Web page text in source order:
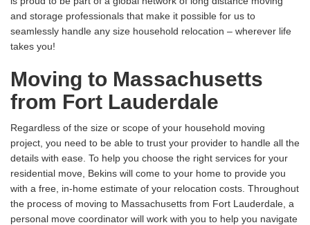
and storage professionals that make it possible for us to
seamlessly handle any size household relocation – wherever life
takes you!
Moving to Massachusetts
from Fort Lauderdale
Regardless of the size or scope of your household moving
project, you need to be able to trust your provider to handle all the
details with ease. To help you choose the right services for your
residential move, Bekins will come to your home to provide you
with a free, in-home estimate of your relocation costs. Throughout
the process of moving to Massachusetts from Fort Lauderdale, a
personal move coordinator will work with you to help you navigate